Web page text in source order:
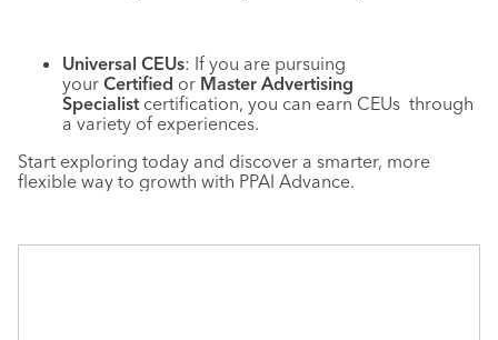
Universal CEUs: If you are pursuing
your Certified or Master Advertising
Specialist certification, you can earn CEUs through
a variety of experiences.
Start exploring today and discover a smarter, more
flexible way to growth with PPAI Advance.